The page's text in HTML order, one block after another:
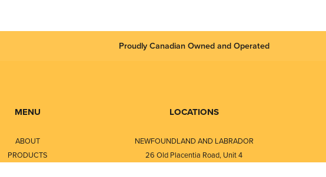
Proudly Canadian Owned and Operated
MENU
ABOUT
PRODUCTS
LOCATIONS
NEWFOUNDLAND AND LABRADOR
26 Old Placentia Road, Unit 4